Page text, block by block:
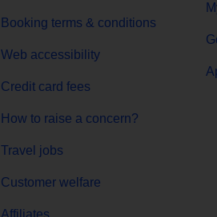
Booking terms & conditions
Web accessibility
Credit card fees
How to raise a concern?
Travel jobs
Customer welfare